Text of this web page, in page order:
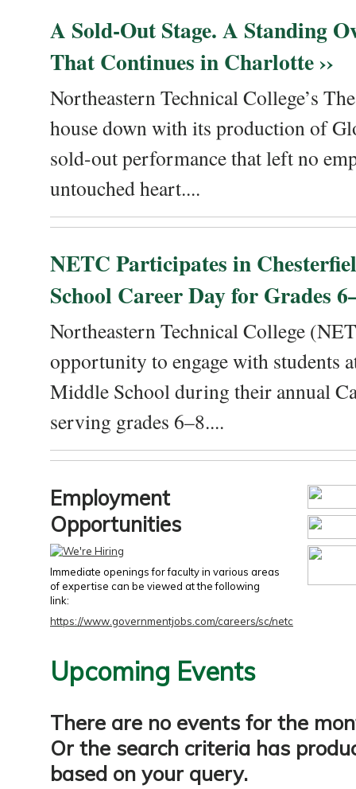
A Sold-Out Stage. A Standing
That Continues in Charlotte ››
Northeastern Technical College’s
house down with its production of
sold-out performance that left no
untouched heart....
NETC Participates in
School Career Day for Grades
Northeastern Technical College
opportunity to engage with students
Middle School during their annual
serving grades 6–8....
Employment
Opportunities
Immediate openings for faculty in various areas
of expertise can be viewed at the following
link:
https://www.governmentjobs.com/careers/sc/netc
Upcoming Events
There are no events for the
Or the search criteria has
based on your query.